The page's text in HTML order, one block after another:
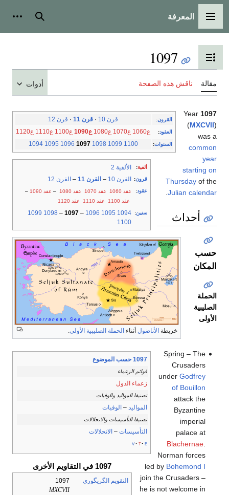
القائمة الرئيسية
المعرفة بحث
تبديل عرض جدول المحتويات
1097
مقالة ناقش هذه الصفحة أدوات
القرون: قرن 10 · قرن 11 · قرن 12
العقود: ع1060 ع1070 ع1080 ع1090 ع1100 ع1110 ع1120
السنوات:
1094 1095 1096 1097 1098 1099 1100
ألفية: الألفية 2
قرون: القرن 10 – القرن 11 – القرن 12
عقود: عقد 1060 عقد 1070 عقد 1080 – عقد 1090
–
عقد 1100
عقد 1110 عقد 1120
سنين:
1094
1095
1096
–
1097
–
1098
1099
1100
خريطة الأناضول أثناء الحملة الصليبية الأولى
1097 حسب الموضوع
قوائم الزعماء
زعماء الدول
تصنيفا المواليد والوفيات
المواليد – الوفيات
تصنيفا التأسيسات والانحلالات
التأسيسات – الانحلالات
v t e
1097 في التقاويم الأخرى
التقويم الگريگوري
1097
MXCVII
Year 1097
(MXCVII)
was a
common
year
starting on
Thursday of the
Julian calendar
أحداث
حسب
المكان
الحملة
الصليبية
الأولى
Spring – The
Crusaders
under Godfrey
of Bouillon
attack the
Byzantine
imperial
palace at
Blachernae.
Norman forces
led by Bohemond I
join the Crusaders –
he is not welcome in